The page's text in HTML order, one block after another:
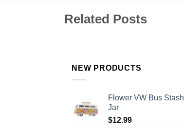
Related Posts
NEW PRODUCTS
Flower VW Bus Stash
Jar
$12.99